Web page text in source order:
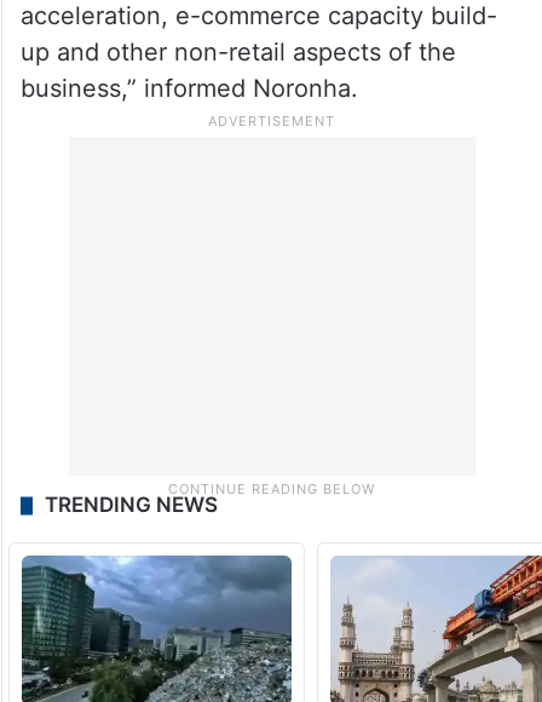
acceleration, e-commerce capacity build-
up and other non-retail aspects of the
business,” informed Noronha.
TRENDING NEWS